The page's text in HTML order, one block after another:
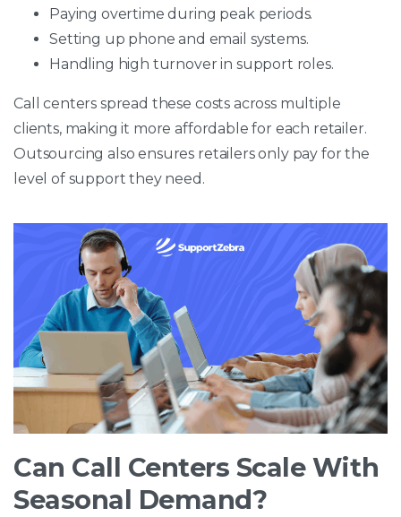
Paying overtime during peak periods.
Setting up phone and email systems.
Handling high turnover in support roles.
Call centers spread these costs across multiple
clients, making it more affordable for each retailer.
Outsourcing also ensures retailers only pay for the
level of support they need.
Can Call Centers Scale With
Seasonal Demand?